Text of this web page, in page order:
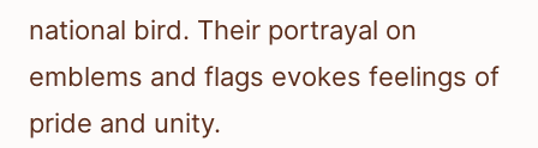
national bird. Their portrayal on
emblems and flags evokes feelings of
pride and unity.